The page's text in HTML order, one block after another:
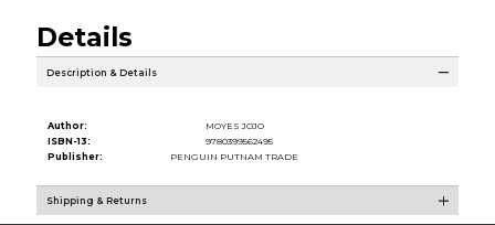
Details
Description & Details
Author:
MOYES JOJO
ISBN-13:
9780399562495
Publisher:
PENGUIN PUTNAM TRADE
Shipping & Returns